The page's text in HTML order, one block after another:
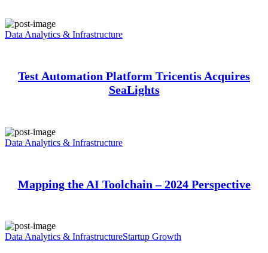
Data Analytics & Infrastructure
Test Automation Platform Tricentis Acquires
SeaLights
Data Analytics & Infrastructure
Mapping the AI Toolchain – 2024 Perspective
Data Analytics & InfrastructureStartup Growth